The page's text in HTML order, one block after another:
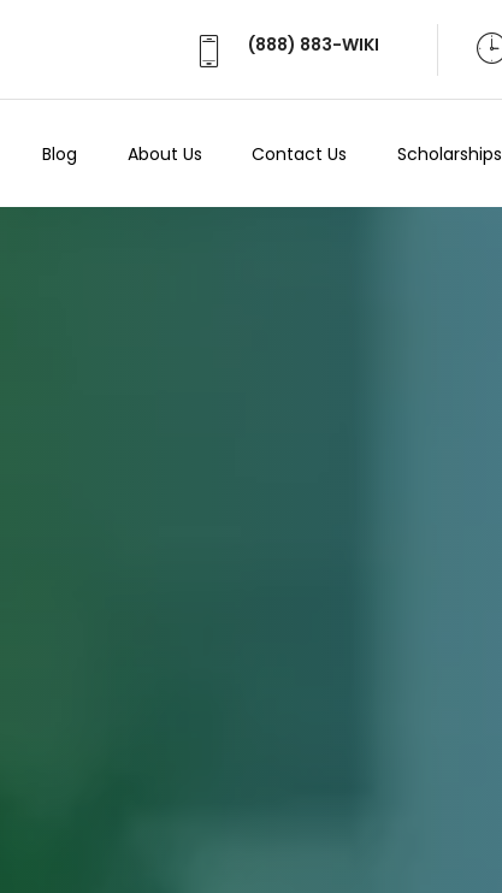
(888) 883-WIKI
Blog About Us Contact Us Scholarships